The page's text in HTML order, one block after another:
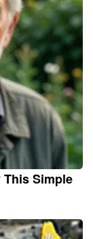
Simple